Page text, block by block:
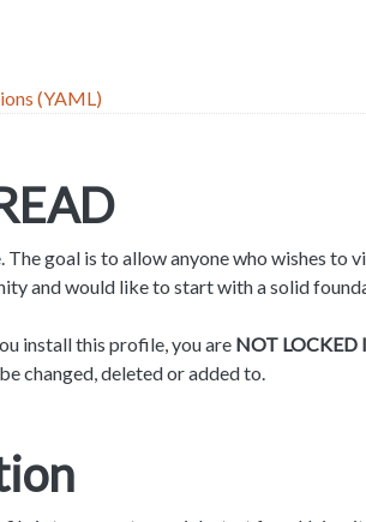
(YAML)
The goal is to allow anyone who wishes to
and would like to start with a solid
install this profile, you are NOT LOCKED
changed, deleted or added to.